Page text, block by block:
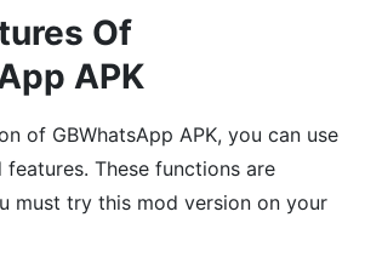
Of
APK
of GBWhatsApp APK, you can use
These functions are
must try this mod version on your